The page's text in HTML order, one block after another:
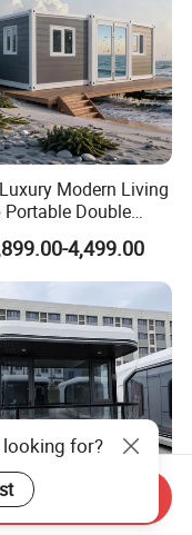
Modern Living
Portable Double
Container
Buildingchina
Space
Portable Double
Cont
4,499.00
Cabin Home
for?